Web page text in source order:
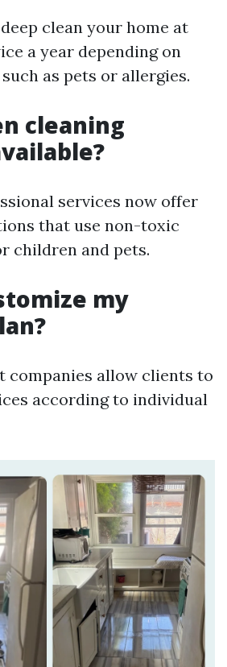
clean your home at
a year depending on
as pets or allergies.
cleaning
services now offer
that use non-toxic
children and pets.
my
companies allow clients to
according to individual